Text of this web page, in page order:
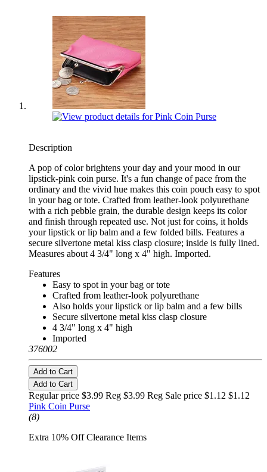
Description
A pop of color brightens your day and your mood in our
lipstick-pink coin purse. It's a fun change of pace from the
ordinary and the vivid hue makes this coin pouch easy to spot
in your bag or tote. Crafted from leather-look polyurethane
with a rich pebble grain, the durable design keeps its color
and finish through repeated use. Not just for coins, it holds
your lipstick or lip balm and a few folded bills. Features a
secure silvertone metal kiss clasp closure; inside is fully lined.
Measures about 4 3/4" long x 4" high. Imported.
Features
Easy to spot in your bag or tote
Crafted from leather-look polyurethane
Also holds your lipstick or lip balm and a few bills
Secure silvertone metal kiss clasp closure
4 3/4" long x 4" high
Imported
376002
Add to Cart
Add to Cart
Regular price $3.99 Reg $3.99 Reg Sale price $1.12 $1.12
Pink Coin Purse
(8)
Extra 10% Off Clearance Items